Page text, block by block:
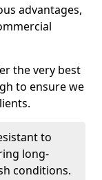
advantages,
the very best
to ensure we
to
long-
conditions.